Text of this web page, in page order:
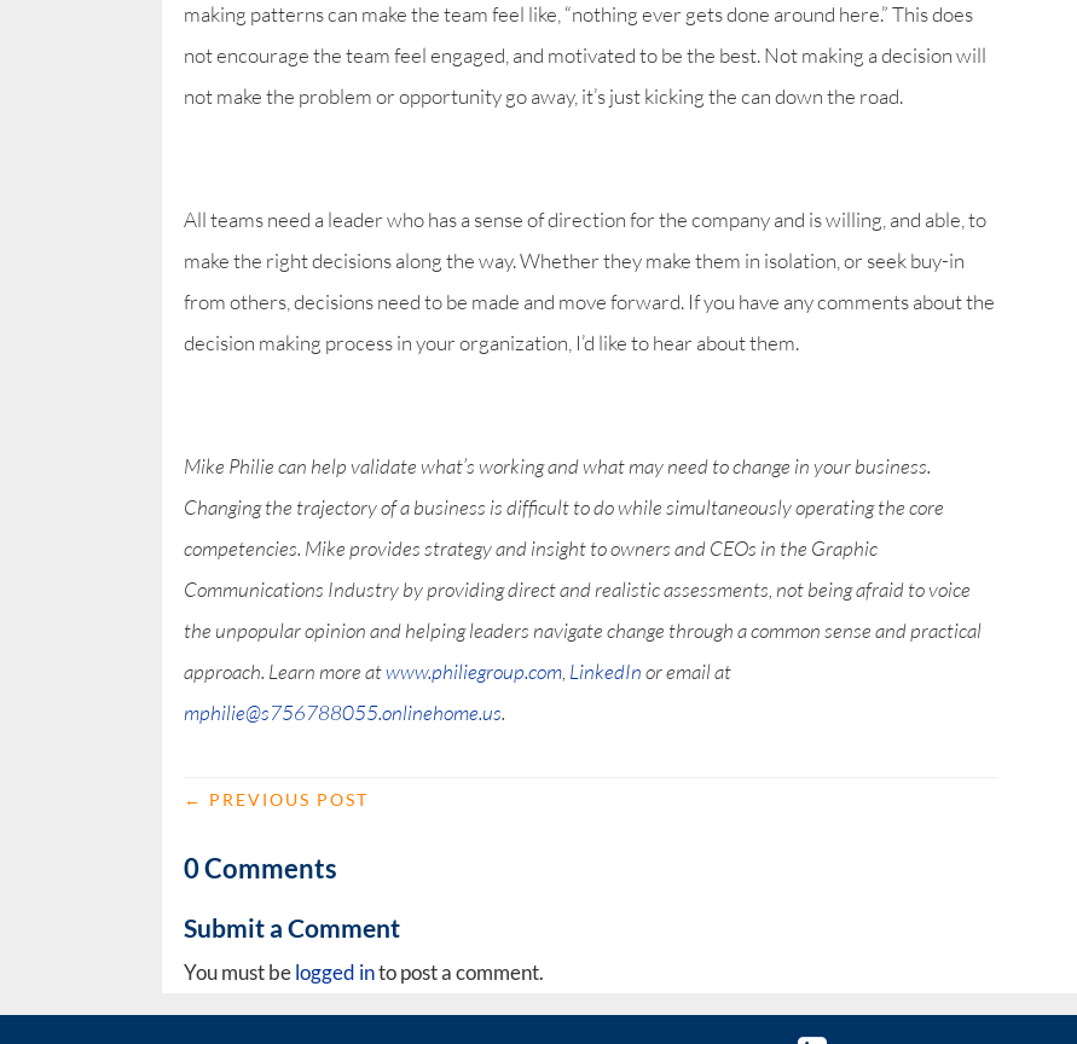
making patterns can make the team feel like, “nothing ever gets done around here.” This does
not encourage the team feel engaged, and motivated to be the best. Not making a decision will
not make the problem or opportunity go away, it’s just kicking the can down the road.
All teams need a leader who has a sense of direction for the company and is willing, and able, to
make the right decisions along the way. Whether they make them in isolation, or seek buy-in
from others, decisions need to be made and move forward. If you have any comments about the
decision making process in your organization, I’d like to hear about them.
Mike Philie can help validate what’s working and what may need to change in your business.
Changing the trajectory of a business is difficult to do while simultaneously operating the core
competencies. Mike provides strategy and insight to owners and CEOs in the Graphic
Communications Industry by providing direct and realistic assessments, not being afraid to voice
the unpopular opinion and helping leaders navigate change through a common sense and practical
approach. Learn more atwww.philiegroup.com, LinkedInor email at
mphilie@s756788055.onlinehome.us.
← PREVIOUS POST
0 Comments
Submit a Comment
You must belogged into post a comment.